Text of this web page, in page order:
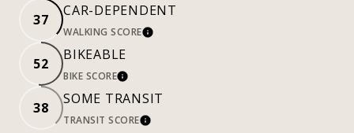
37
CAR-DEPENDENT
WALKING SCORELEARN MORE
52
BIKEABLE
BIKE SCORELEARN MORE
38
SOME TRANSIT
TRANSIT SCORELEARN MORE